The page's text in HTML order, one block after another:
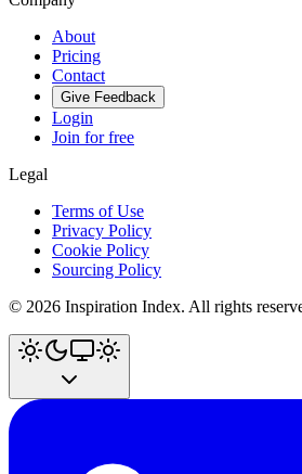
About
Pricing
Contact
Give Feedback
Login
Join for free
Legal
Terms of Use
Privacy Policy
Cookie Policy
Sourcing Policy
© 2026 Inspiration Index. All rights